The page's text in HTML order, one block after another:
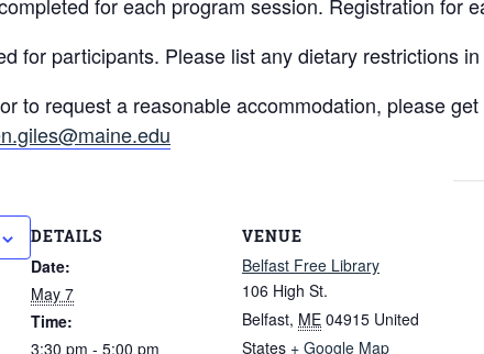
for participants. Please list any dietary restrictions
to request a reasonable accommodation, please
DETAILS
Date:
May 7
Time:
3:30 pm - 5:00 pm
VENUE
Belfast Free Library
106 High St.
Belfast, ME 04915 United
States + Google Map